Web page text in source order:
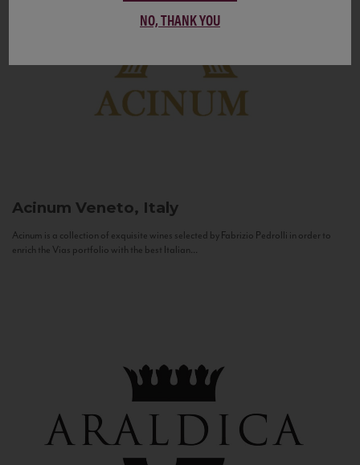
Acinum Veneto, Italy
Acinum is a collection of exquisite wines selected by Fabrizio Pedrolli in order to
enrich the Vias portfolio with the best Italian...
NO, THANK YOU